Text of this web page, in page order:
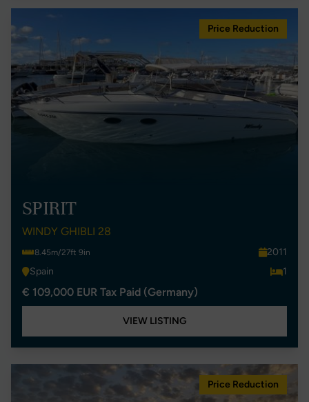
Price Reduction
SPIRIT
WINDY GHIBLI 28
8.45m/27ft 9in
2011
Spain
1
€ 109,000 EUR Tax Paid (Germany)
VIEW LISTING
Price Reduction